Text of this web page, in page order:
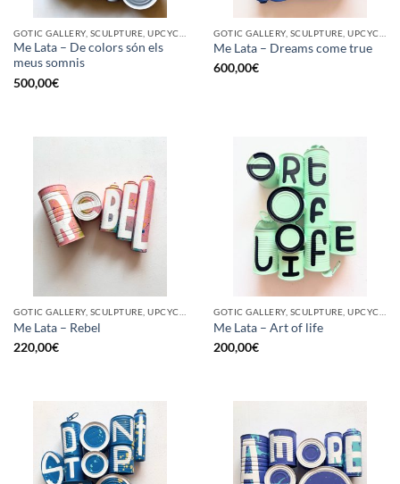
Me Lata – De colors són els
meus somnis
500,00€
Me Lata – Dreams come true
600,00€
Me Lata – Rebel
220,00€
Me Lata – Art of life
200,00€